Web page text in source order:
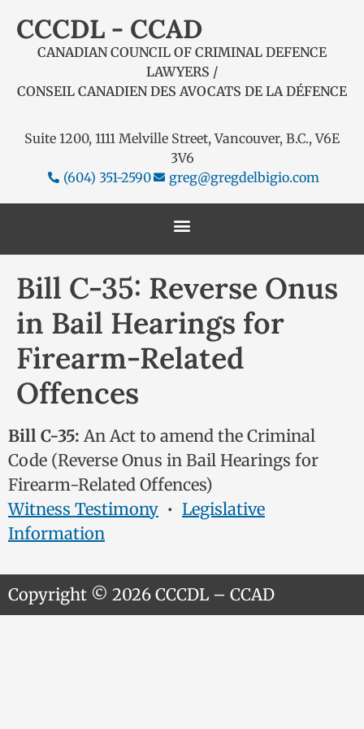
CCCDL - CCAD
CANADIAN COUNCIL OF CRIMINAL DEFENCE
LAWYERS /
CONSEIL CANADIEN DES AVOCATS DE LA DÉFENCE
Suite 1200, 1111 Melville Street, Vancouver, B.C., V6E
3V6
(604) 351-2590
greg@gregdelbigio.com
Bill C-35: Reverse Onus
in Bail Hearings for
Firearm-Related
Offences
Bill C-35: An Act to amend the Criminal
Code (Reverse Onus in Bail Hearings for
Firearm-Related Offences)
Witness Testimony • Legislative
Information
Copyright © 2026 CCCDL – CCAD